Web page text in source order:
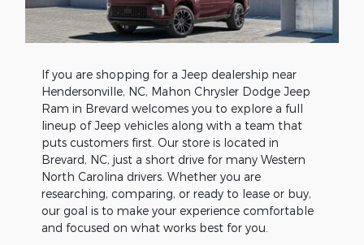
If you are shopping for a Jeep dealership near
Hendersonville, NC, Mahon Chrysler Dodge Jeep
Ram in Brevard welcomes you to explore a full
lineup of Jeep vehicles along with a team that
puts customers first. Our store is located in
Brevard, NC, just a short drive for many Western
North Carolina drivers. Whether you are
researching, comparing, or ready to lease or buy,
our goal is to make your experience comfortable
and focused on what works best for you.